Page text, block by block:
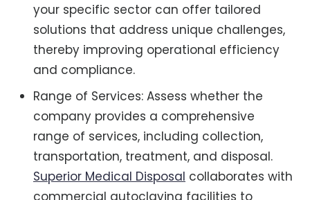
your specific sector can offer tailored
solutions that address unique challenges,
thereby improving operational efficiency
and compliance.
Range of Services: Assess whether the
company provides a comprehensive
range of services, including collection,
transportation, treatment, and disposal.
Superior Medical Disposal collaborates with
commercial autoclaving facilities to